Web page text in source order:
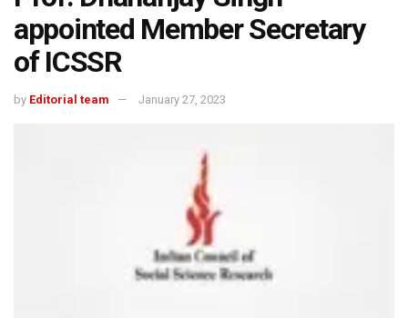
appointed Member Secretary
of ICSSR
by Editorial team January 27, 2023